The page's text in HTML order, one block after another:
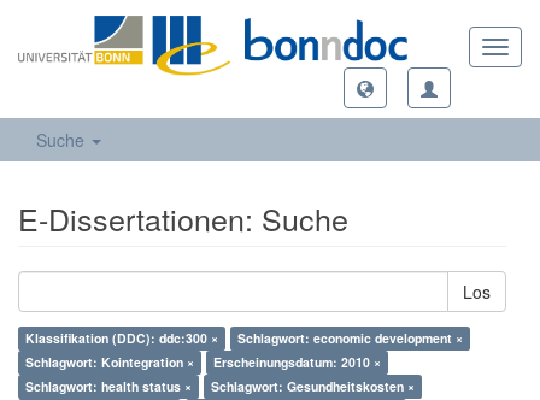
Suche
E-Dissertationen: Suche
Los
Klassifikation (DDC): ddc:300 ×
Schlagwort: economic development ×
Schlagwort: Kointegration ×
Erscheinungsdatum: 2010 ×
Schlagwort: health status ×
Schlagwort: Gesundheitskosten ×